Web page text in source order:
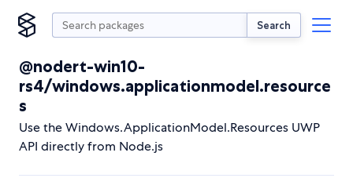
Search
@nodert-win10-
rs4/windows.applicationmodel.resource
s
Use the Windows.ApplicationModel.Resources UWP
API directly from Node.js